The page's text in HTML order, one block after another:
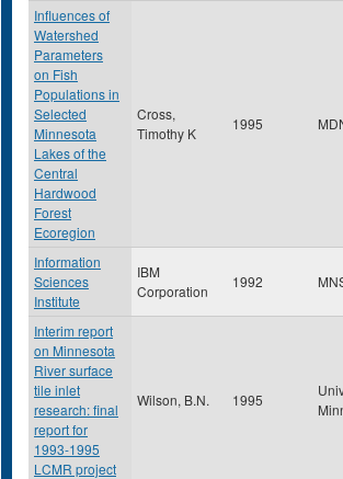
Influences of
Watershed
Parameters
on Fish
Populations in
Selected
Minnesota
Lakes of the
Central
Hardwood
Forest
Ecoregion
Cross,
Timothy K
1995
Information
Sciences
Institute
IBM
Corporation
1992
Interim report
on Minnesota
River surface
tile inlet
research: final
report for
1993-1995
LCMR project
Wilson, B.N. 1995